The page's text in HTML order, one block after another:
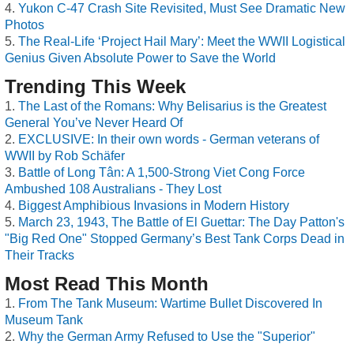
Yukon C-47 Crash Site Revisited, Must See Dramatic New
Photos
The Real-Life ‘Project Hail Mary’: Meet the WWII Logistical
Genius Given Absolute Power to Save the World
Trending This Week
The Last of the Romans: Why Belisarius is the Greatest
General You’ve Never Heard Of
EXCLUSIVE: In their own words - German veterans of
WWII by Rob Schäfer
Battle of Long Tân: A 1,500-Strong Viet Cong Force
Ambushed 108 Australians - They Lost
Biggest Amphibious Invasions in Modern History
March 23, 1943, The Battle of El Guettar: The Day Patton's
"Big Red One" Stopped Germany’s Best Tank Corps Dead in
Their Tracks
Most Read This Month
From The Tank Museum: Wartime Bullet Discovered In
Museum Tank
Why the German Army Refused to Use the "Superior"